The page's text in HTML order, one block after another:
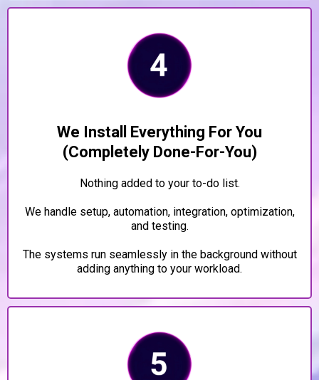
We Install Everything For You
(Completely Done-For-You)
Nothing added to your to-do list.
We handle setup, automation, integration, optimization,
and testing.
The systems run seamlessly in the background without
adding anything to your workload.